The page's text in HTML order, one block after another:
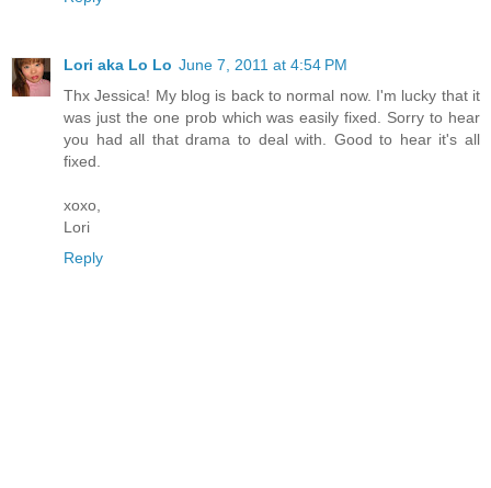
Lori aka Lo Lo June 7, 2011 at 4:54 PM
Thx Jessica! My blog is back to normal now. I'm lucky that it
was just the one prob which was easily fixed. Sorry to hear
you had all that drama to deal with. Good to hear it's all
fixed.
xoxo,
Lori
Reply